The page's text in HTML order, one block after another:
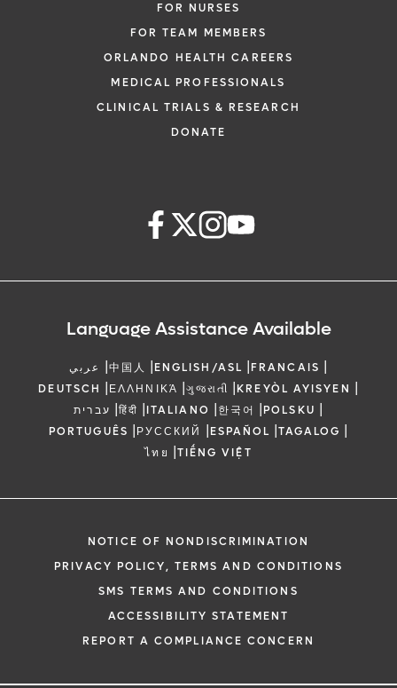
FOR NURSES
FOR TEAM MEMBERS
ORLANDO HEALTH CAREERS
MEDICAL PROFESSIONALS
CLINICAL TRIALS & RESEARCH
DONATE
Language Assistance Available
عربي |中国人 |ENGLISH/ASL |FRANCAIS |
DEUTSCH |ΕΛΛΗΝΙΚΆ |ગુજરાતી |KREYÒL AYISYEN |
עברית |हिंदी |ITALIANO |한국어 |POLSKU |
PORTUGUÊS |РУССКИЙ |ESPAÑOL |TAGALOG |
ไทย |TIẾNG VIỆT
NOTICE OF NONDISCRIMINATION
PRIVACY POLICY, TERMS AND CONDITIONS
SMS TERMS AND CONDITIONS
ACCESSIBILITY STATEMENT
REPORT A COMPLIANCE CONCERN